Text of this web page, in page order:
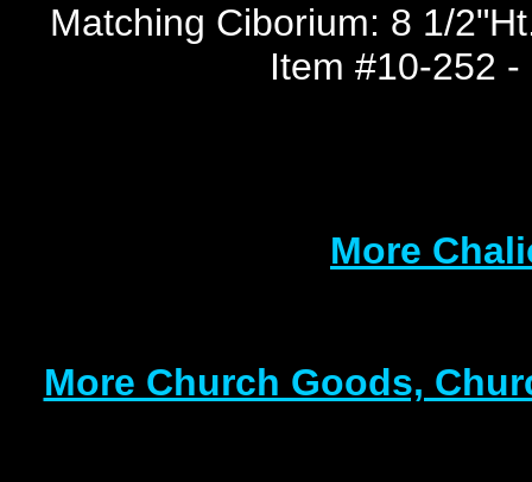
Matching Ciborium: 8 1/
Item #10-252
More
More Church Goods,